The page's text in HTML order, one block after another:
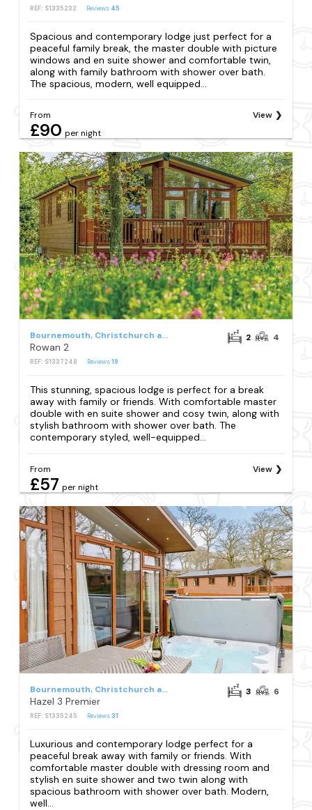
REF: S1335232 Reviews 45
Spacious and contemporary lodge just perfect for a
peaceful family break, the master double with picture
windows and en suite shower and comfortable twin,
along with family bathroom with shower over bath.
The spacious, modern, well equipped...
From
£90 per night
View
Bournemouth, Christchurch and Poole Council
Rowan 2
REF: S1337248 Reviews19
2 4
This stunning, spacious lodge is perfect for a break
away with family or friends. With comfortable master
double with en suite shower and cosy twin, along with
stylish bathroom with shower over bath. The
contemporary styled, well-equipped...
From
£57 per night
View
Bournemouth, Christchurch and Poole Council
Hazel 3 Premier
REF: S1335245 Reviews31
3 6
Luxurious and contemporary lodge perfect for a
peaceful break away with family or friends. With
comfortable master double with dressing room and
stylish en suite shower and two twin along with
spacious bathroom with shower over bath. Modern,
well...